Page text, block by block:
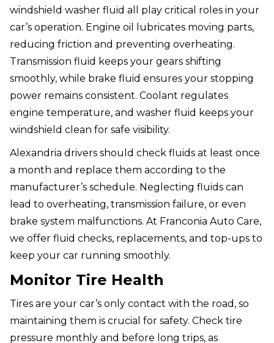
windshield washer fluid all play critical roles in your
car’s operation. Engine oil lubricates moving parts,
reducing friction and preventing overheating.
Transmission fluid keeps your gears shifting
smoothly, while brake fluid ensures your stopping
power remains consistent. Coolant regulates
engine temperature, and washer fluid keeps your
windshield clean for safe visibility.
Alexandria drivers should check fluids at least once
a month and replace them according to the
manufacturer’s schedule. Neglecting fluids can
lead to overheating, transmission failure, or even
brake system malfunctions. At Franconia Auto Care,
we offer fluid checks, replacements, and top-ups to
keep your car running smoothly.
Monitor Tire Health
Tires are your car’s only contact with the road, so
maintaining them is crucial for safety. Check tire
pressure monthly and before long trips, as